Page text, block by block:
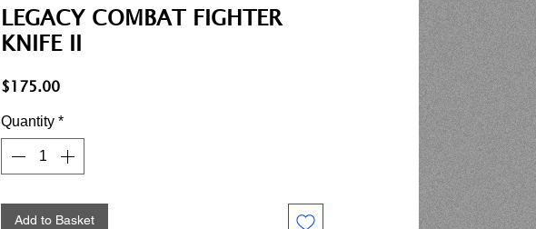
LEGACY COMBAT FIGHTER
KNIFE II
$175.00Price
Quantity *
Add to Basket